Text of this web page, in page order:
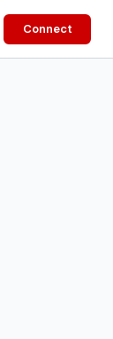
Connect